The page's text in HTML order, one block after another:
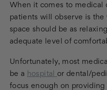
When it comes to medical
patients will observe is
space should be as
adequate level of
Unfortunately, most
be a hospital or dental/
focus enough on